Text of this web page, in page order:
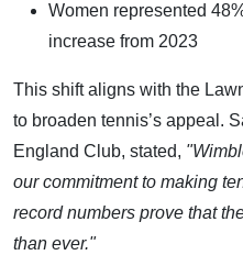
Women represented
increase from 2023
This shift aligns with the
to broaden tennis’s appeal.
England Club, stated,
our commitment to making
record numbers prove that
than ever."